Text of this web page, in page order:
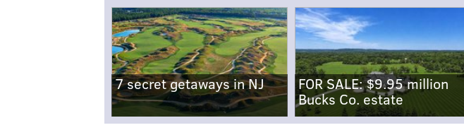
7 secret getaways in NJ
FOR SALE: $9.95 million
Bucks Co. estate